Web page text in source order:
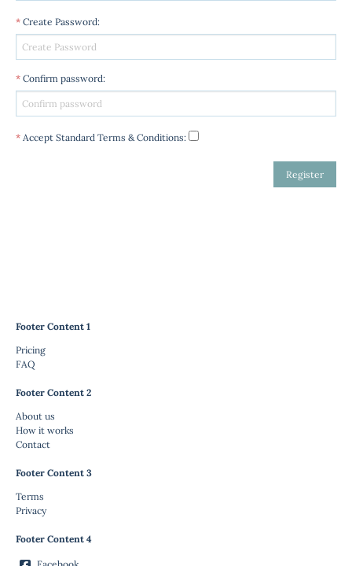
* Create Password:
* Confirm password:
* Accept Standard Terms & Conditions:
Footer Content 1
Pricing
FAQ
Footer Content 2
About us
How it works
Contact
Footer Content 3
Terms
Privacy
Footer Content 4